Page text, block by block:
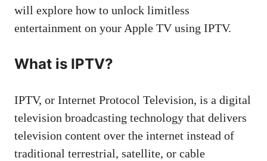
will explore how to unlock limitless
entertainment on your Apple TV using IPTV.
What is IPTV?
IPTV, or Internet Protocol Television, is a digital
television broadcasting technology that delivers
television content over the internet instead of
traditional terrestrial, satellite, or cable